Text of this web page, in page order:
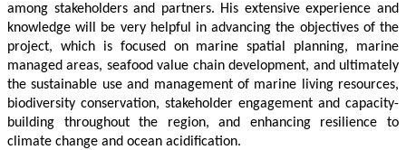
among stakeholders and partners. His extensive experience and
knowledge will be very helpful in advancing the objectives of the
project, which is focused on marine spatial planning, marine
managed areas, seafood value chain development, and ultimately
the sustainable use and management of marine living resources,
biodiversity conservation, stakeholder engagement and capacity-
building throughout the region, and enhancing resilience to
climate change and ocean acidification.